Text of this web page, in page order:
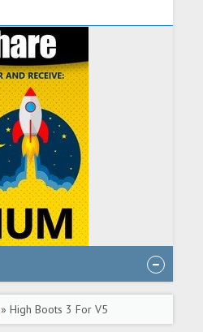
» High Boots 3 For V5